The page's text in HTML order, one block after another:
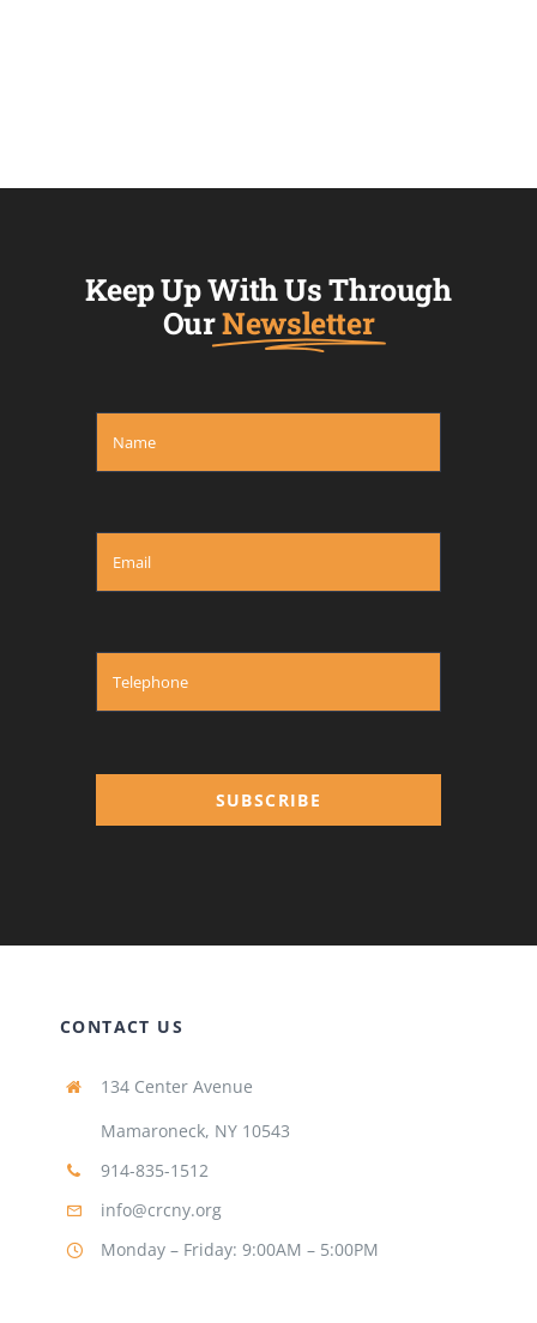
Keep Up With Us Through
OurNewsletter
SUBSCRIBE
CONTACT US
134 Center Avenue
Mamaroneck, NY 10543
914-835-1512
info@crcny.org
Monday – Friday: 9:00AM – 5:00PM